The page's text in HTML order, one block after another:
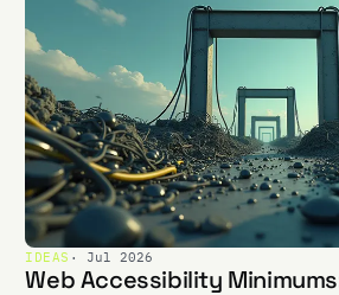
IDEAS · Jul 2026
Web Accessibility